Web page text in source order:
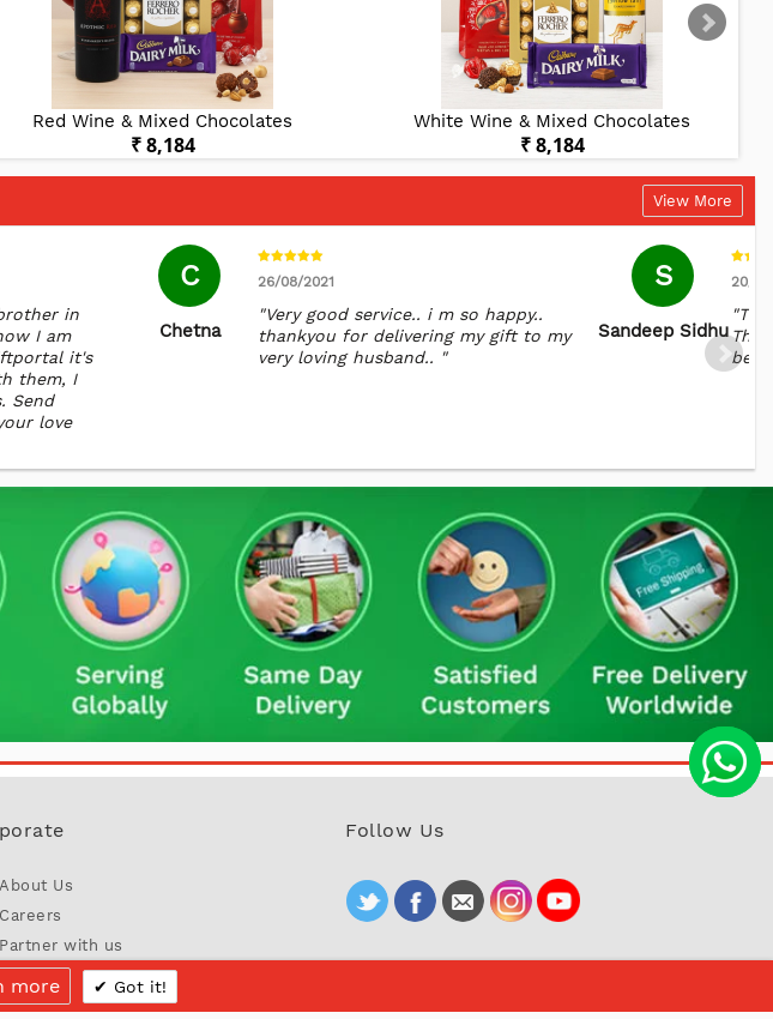
Red Wine & Mixed Chocolates
₹ 8,184
White Wine & Mixed Chocolates
₹ 8,184
View More
in
I am
it's
them, I
Send
love
C
Chetna
26/08/2021
"Very good service.. i m so happy..
thankyou for delivering my gift to my
very loving husband.. "
S
Sandeep Sidhu
20/
About Us
Careers
Partner with us
Sitemap
Follow Us
more Got it!